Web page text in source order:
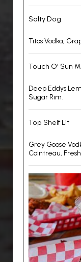
Salty Dog
Titos Vodka,
Touch O' Sun
Deep Eddys
Sugar Rim.
Top Shelf Lit
Grey Goose
Cointreau,